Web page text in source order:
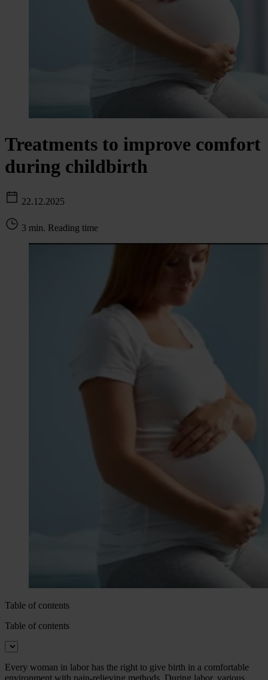
Treatments to improve comfort
during childbirth
22.12.2025
3 min. Reading time
Table of contents
Table of contents
Every woman in labor has the right to give birth in a comfortable